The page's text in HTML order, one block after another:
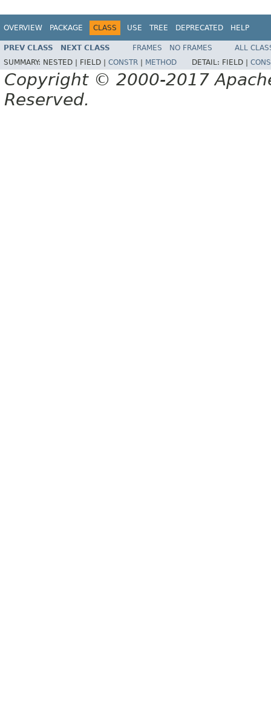
OVERVIEW PACKAGE CLASS USE TREE DEPRECATED HELP
PREV CLASS NEXT CLASS FRAMES NO FRAMES
ALL
SUMMARY: NESTED | FIELD | CONSTR METHOD DETAIL: FIELD |
Copyright © 2000-2017
Reserved.